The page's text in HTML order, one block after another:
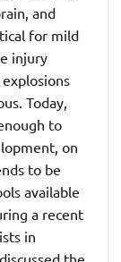
and
for mild
injury
Today,
to
on
to be
available
a recent
in
the